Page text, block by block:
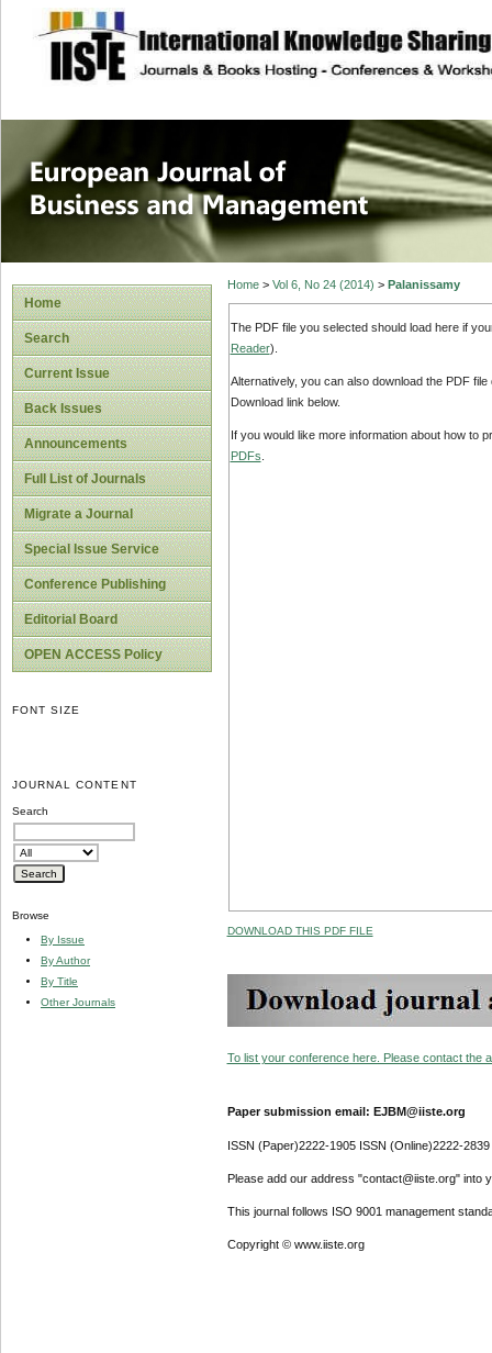
site description
European
Management
Home
Search
Current Issue
Back Issues
Announcements
Full List of Journals
Migrate a Journal
Special Issue Service
Conference Publishing
Editorial Board
OPEN ACCESS Policy
FONT SIZE
JOURNAL CONTENT
Search
Browse
By Issue
By Author
By Title
Other Journals
Home> Vol 6, No 24 (2014) > Palanissamy
The PDF file you selected should load here if
Reader).
Alternatively, you can also download the PDF
Download link below.
If you would like more information about how to
PDFs
DOWNLOAD THIS PDF FILE
To list your conference here. Please contact the
Paper submission email: EJBM@iiste.org
ISSN (Paper)2222-1905 ISSN (Online)2222-2839
Please add our address "contact@iiste.org" into
This journal follows ISO 9001 management
Copyright © www.iiste.org